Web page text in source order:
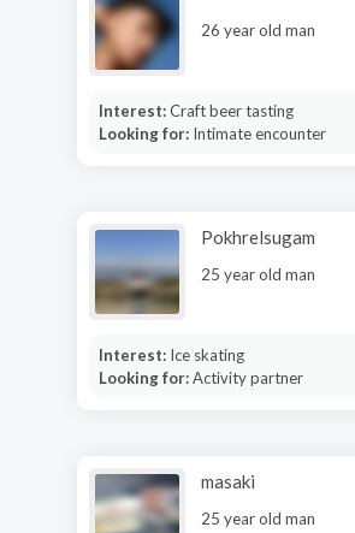
26 year old man
Interest:Craft beer tasting
Looking for: Intimate encounter
Pokhrelsugam
25 year old man
Interest: Ice skating
Looking for:Activity partner
masaki
25 year old man